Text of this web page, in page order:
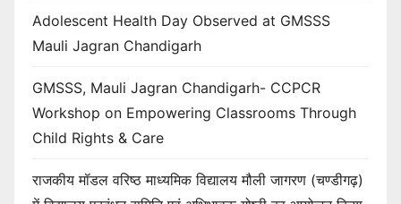
Adolescent Health Day Observed at GMSSS
Mauli Jagran Chandigarh
GMSSS, Mauli Jagran Chandigarh- CCPCR
Workshop on Empowering Classrooms Through
Child Rights & Care
राजकीय मॉडल वरिष्ठ माध्यमिक विद्यालय मौली जागरण (चण्डीगढ़)